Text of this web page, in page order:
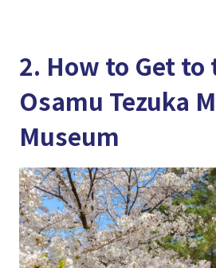
2. How to Get to
Osamu Tezuka
Museum